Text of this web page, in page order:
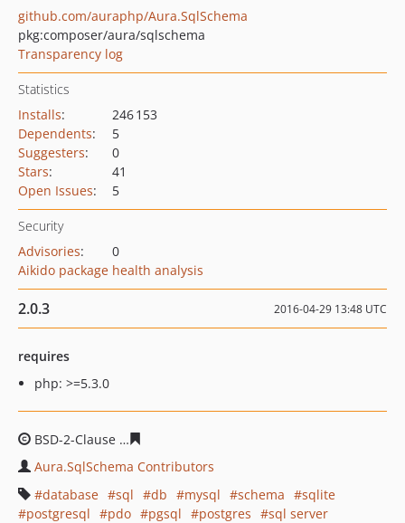
github.com/auraphp/Aura.SqlSchema
pkg:composer/aura/sqlschema
Transparency log
Statistics
Installs:
246 153
Dependents:
5
Suggesters:
0
Stars:
41
Open Issues: 5
Security
Advisories:
0
Aikido package health analysis
2.0.3 2016-04-29 13:48 UTC
requires
php: >=5.3.0
BSD-2-Clause
Aura.SqlSchema Contributors
database
sql db mysql schema
sqlite
postgresql
pdo pgsql postgres
sql server